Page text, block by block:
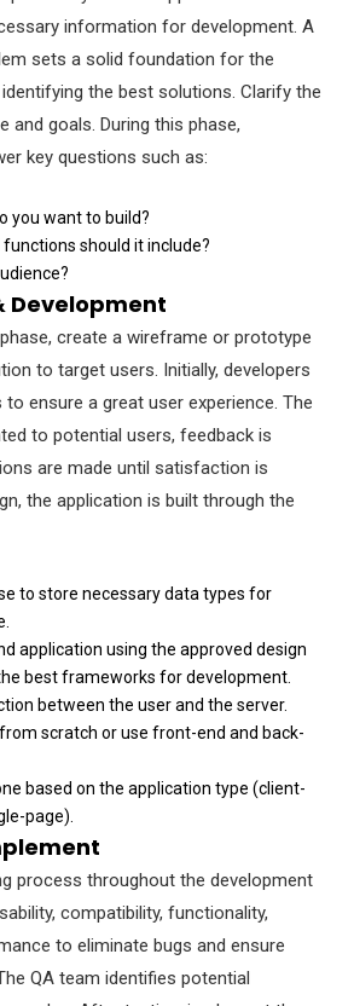
information for development. A
sets a solid foundation for the
the best solutions. Clarify the
and goals. During this phase,
key questions such as:
you want to build?
should it include?
Development
create a wireframe or prototype
to target users. Initially, developers
ensure a great user experience. The
to potential users, feedback is
are made until satisfaction is
the application is built through the
to store necessary data types for
application using the approved design
best frameworks for development.
between the user and the server.
scratch or use front-end and back-
based on the application type (client-
page).
process throughout the development
compatibility, functionality,
to eliminate bugs and ensure
QA team identifies potential